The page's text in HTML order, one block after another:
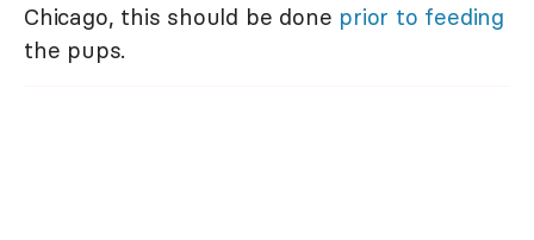
Chicago, this should be done prior to feeding
the pups.